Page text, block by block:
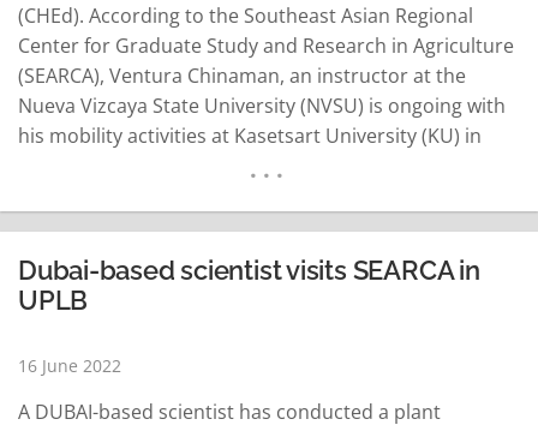
(CHEd). According to the Southeast Asian Regional
Center for Graduate Study and Research in Agriculture
(SEARCA), Ventura Chinaman, an instructor at the
Nueva Vizcaya State University (NVSU) is ongoing with
his mobility activities at Kasetsart University (KU) in
and international linkages for Philippine higher
education institutions (HEI). SEARCA said Chinaman will
stay at KU for…
Dubai-based scientist visits SEARCA in
UPLB
16 June 2022
A DUBAI-based scientist has conducted a plant